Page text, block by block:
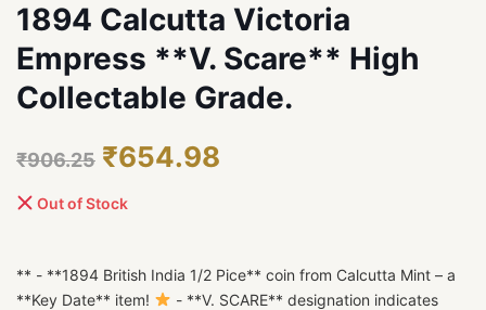
1894 Calcutta Victoria
Empress **V. Scare** High
Collectable Grade.
₹906.25 ₹654.98
Out of Stock
** - **1894 British India 1/2 Pice** coin from Calcutta Mint – a
**Key Date** item!
- **V. SCARE** designation indicates